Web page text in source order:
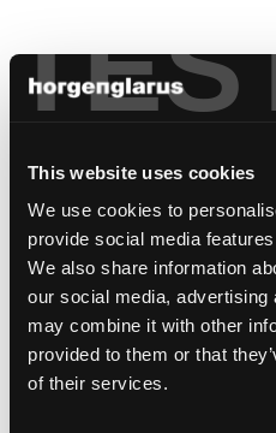
This website uses cookies
We use cookies to
provide social media
We also share information
our social media,
may combine it with other
provided to them or that
of their services.
Selection
grandhotel
Brienz, Switzerland
This reference is